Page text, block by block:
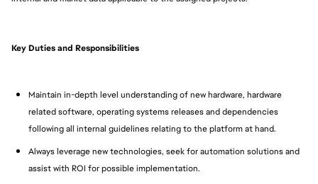
Key Duties and Responsibilities
Maintain in-depth level understanding of new hardware, hardware
related software, operating systems releases and dependencies
following all internal guidelines relating to the platform at hand.
Always leverage new technologies, seek for automation solutions and
assist with ROI for possible implementation.